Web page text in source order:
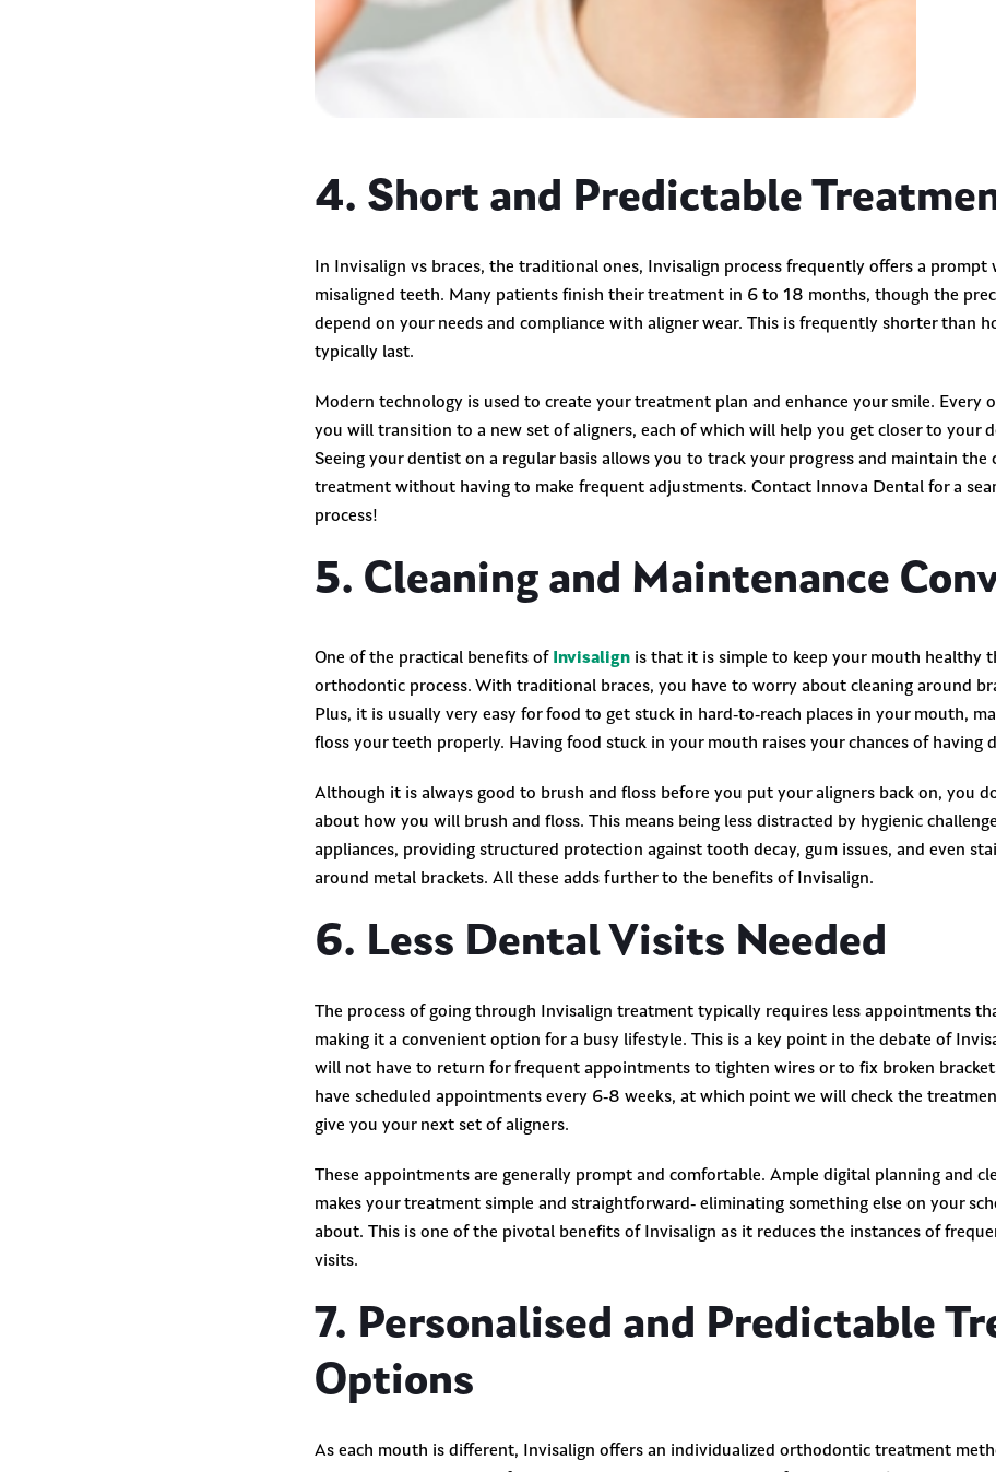
4. Short and Predictable
In Invisalign vs braces, the traditional ones, Invisalign process frequently offers a prompt
misaligned teeth. Many patients finish their treatment in 6 to 18 months, though the
depend on your needs and compliance with aligner wear. This is frequently shorter than
typically last.
Modern technology is used to create your treatment plan and enhance your smile. Every
you will transition to a new set of aligners, each of which will help you get closer to your
Seeing your dentist on a regular basis allows you to track your progress and maintain the
treatment without having to make frequent adjustments. Contact Innova Dental for a
process!
5. Cleaning and Maintenance
One of the practical benefits of Invisalign is that it is simple to keep your mouth healthy
orthodontic process. With traditional braces, you have to worry about cleaning around
Plus, it is usually very easy for food to get stuck in hard-to-reach places in your mouth,
floss your teeth properly. Having food stuck in your mouth raises your chances of having
Although it is always good to brush and floss before you put your aligners back on, you
about how you will brush and floss. This means being less distracted by hygienic
appliances, providing structured protection against tooth decay, gum issues, and even
around metal brackets. All these adds further to the benefits of Invisalign.
6. Less Dental Visits Needed
The process of going through Invisalign treatment typically requires less appointments
making it a convenient option for a busy lifestyle. This is a key point in the debate of
will not have to return for frequent appointments to tighten wires or to fix broken
have scheduled appointments every 6-8 weeks, at which point we will check the
give you your next set of aligners.
These appointments are generally prompt and comfortable. Ample digital planning and
makes your treatment simple and straightforward- eliminating something else on your
about. This is one of the pivotal benefits of Invisalign as it reduces the instances of
visits.
7. Personalised and Predictable
Options
As each mouth is different, Invisalign offers an individualized orthodontic treatment